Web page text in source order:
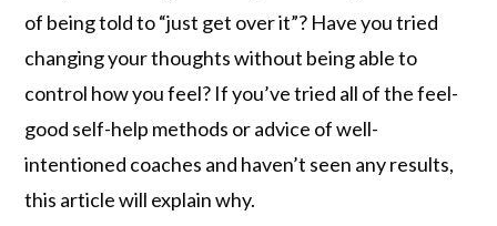
of being told to “just get over it”? Have you tried
changing your thoughts without being able to
control how you feel? If you’ve tried all of the feel-
good self-help methods or advice of well-
intentioned coaches and haven’t seen any results,
this article will explain why.